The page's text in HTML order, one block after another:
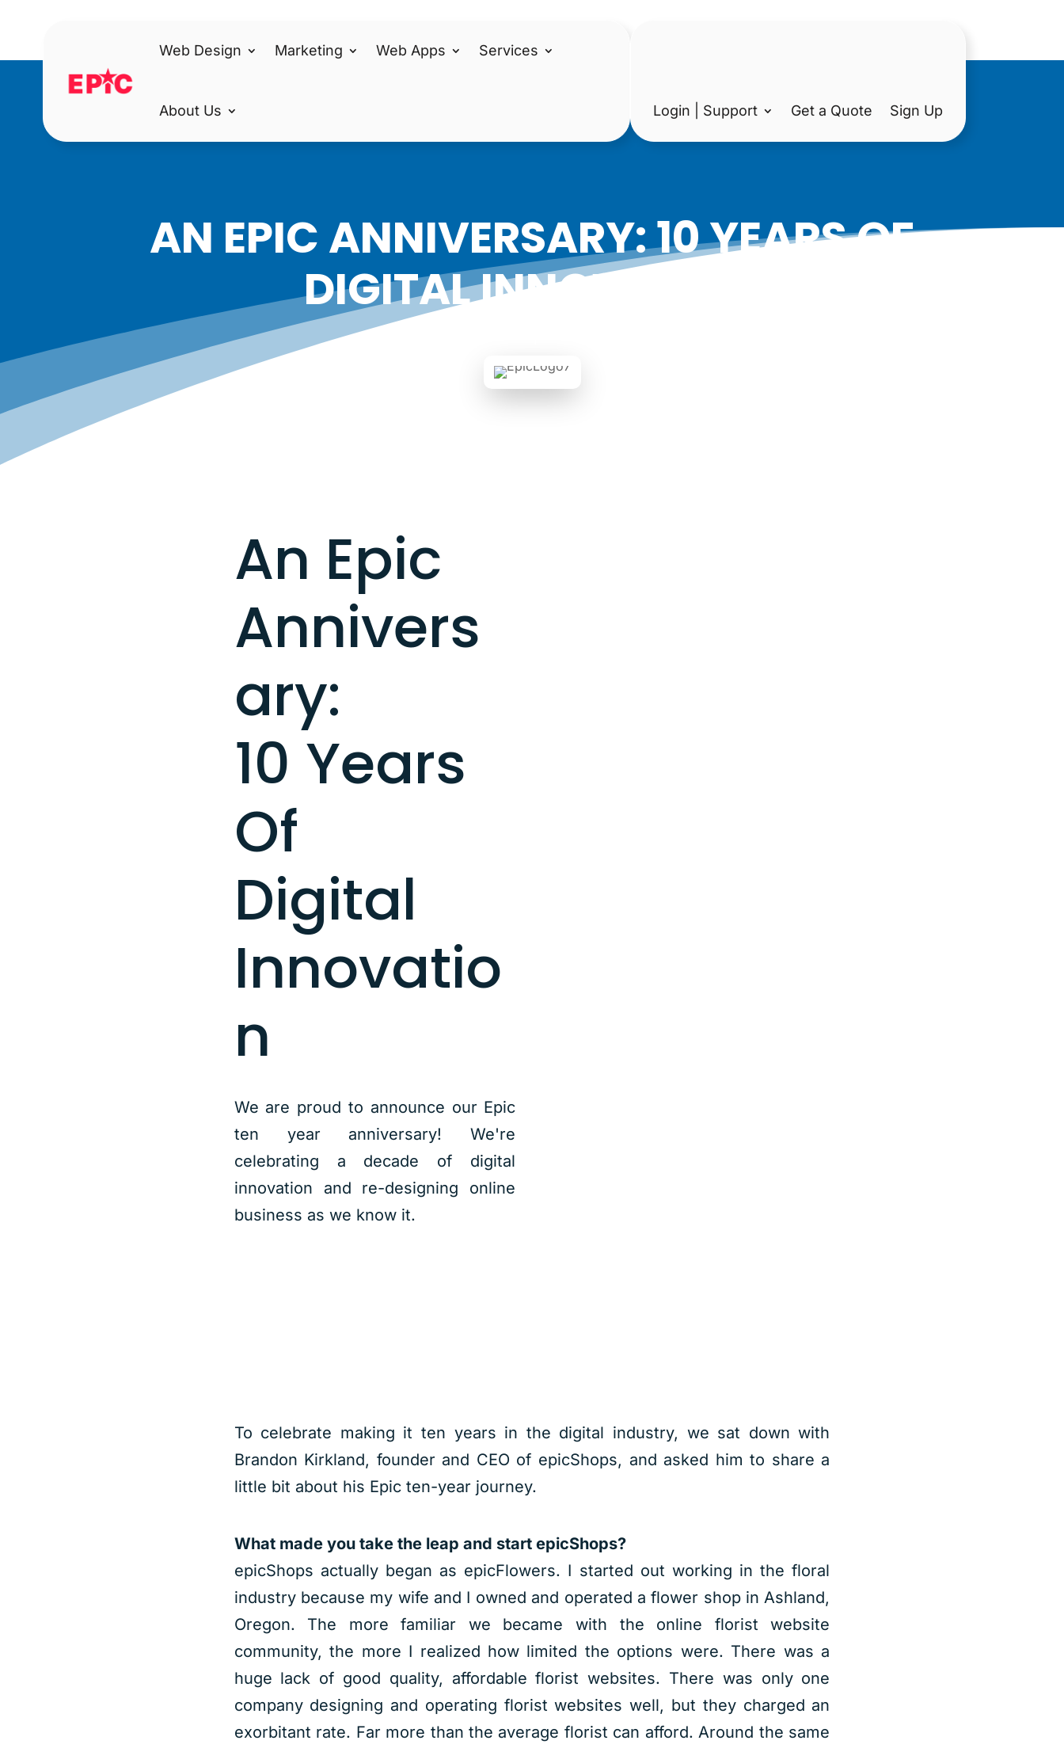
Web Design Marketing Web Apps Services
About Us Login | Support Get a Quote Sign Up
AN EPIC ANNIVERSARY: 10 YEARS OF
DIGITAL INNOVATION
An Epic
Annivers
ary:
10 Years
Of
Digital
Innovatio
n
We are proud to announce our Epic
ten year anniversary! We're
celebrating a decade of digital
innovation and re-designing online
business as we know it.
To celebrate making it ten years in the digital industry, we sat down with
Brandon Kirkland, founder and CEO of epicShops, and asked him to share a
little bit about his Epic ten-year journey.
What made you take the leap and start epicShops?
epicShops actually began as epicFlowers. I started out working in the floral
industry because my wife and I owned and operated a flower shop in Ashland,
Oregon. The more familiar we became with the online florist website
community, the more I realized how limited the options were. There was a
huge lack of good quality, affordable florist websites. There was only one
company designing and operating florist websites well, but they charged an
exorbitant rate. Far more than the average florist can afford. Around the same